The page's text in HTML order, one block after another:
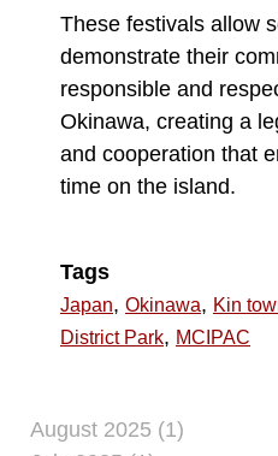
These festivals allow
demonstrate their
responsible and
Okinawa, creating a
and cooperation that
time on the island.
Tags
Japan, Okinawa, Kin
District Park, MCIPAC
August 2025 (1)